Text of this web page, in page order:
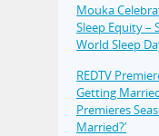
Mouka
Sleep Equity –
World Sleep
REDTV
Getting
Premieres
Married?’